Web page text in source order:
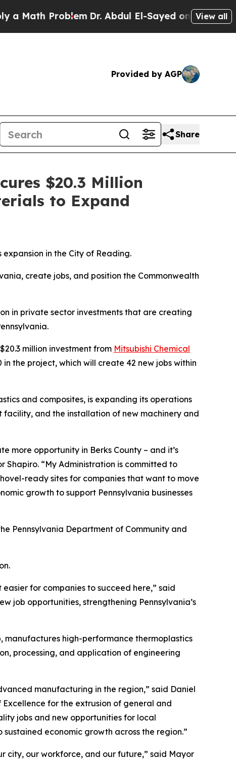
Dr. Abdul El-Sayed on Historic Michigan
View all
Provided by AGP
Share
$20.3 Million
to Expand
in the City of Reading.
create jobs, and position the Commonwealth
in private sector investments that are creating
million investment from Mitsubishi Chemical
the project, which will create 42 new jobs within
and composites, is expanding its operations
and the installation of new machinery and
more opportunity in Berks County – and it’s
Shapiro. “My Administration is committed to
ready sites for companies that want to move
growth to support Pennsylvania businesses
Pennsylvania Department of Community and
for companies to succeed here,” said
job opportunities, strengthening Pennsylvania’s
manufactures high-performance thermoplastics
processing, and application of engineering
manufacturing in the region,” said Daniel
Excellence for the extrusion of general and
jobs and new opportunities for local
economic growth across the region.”
city, our workforce, and our future,” said Mayor